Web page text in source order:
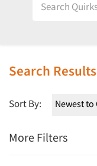
Search Results
Sort By:
More Filters